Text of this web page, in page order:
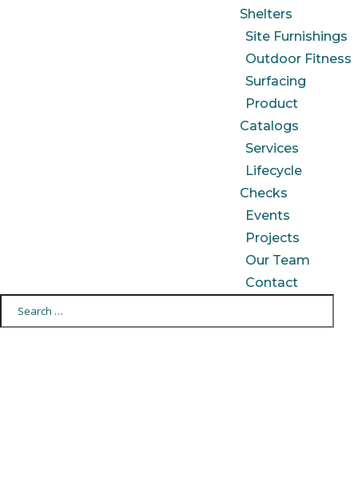
Shelters
Site Furnishings
Outdoor Fitness
Surfacing
Product
Catalogs
Services
Lifecycle
Checks
Events
Projects
Our Team
Contact